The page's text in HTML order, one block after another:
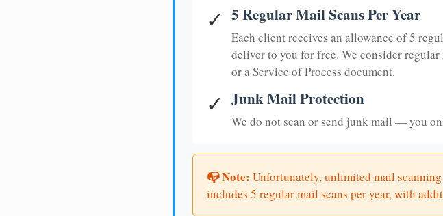
✓ 5 Regular Mail Scans Per Year
Each client receives an allowance of 5
deliver to you for free. We consider
or a Service of Process document.
✓ Junk Mail Protection
We do not scan or send junk mail — you
📭 Note: Unfortunately, unlimited mail
includes 5 regular mail scans per year, with